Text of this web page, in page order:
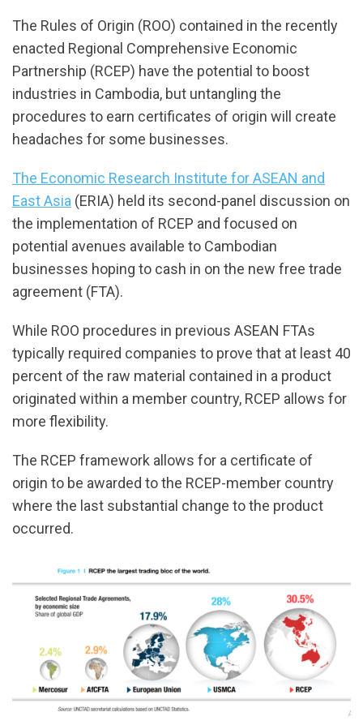
The Rules of Origin (ROO) contained in the recently
enacted Regional Comprehensive Economic
Partnership (RCEP) have the potential to boost
industries in Cambodia, but untangling the
procedures to earn certificates of origin will create
headaches for some businesses.
The Economic Research Institute for ASEAN and
East Asia (ERIA) held its second-panel discussion on
the implementation of RCEP and focused on
potential avenues available to Cambodian
businesses hoping to cash in on the new free trade
agreement (FTA).
While ROO procedures in previous ASEAN FTAs
typically required companies to prove that at least 40
percent of the raw material contained in a product
originated within a member country, RCEP allows for
more flexibility.
The RCEP framework allows for a certificate of
origin to be awarded to the RCEP-member country
where the last substantial change to the product
occurred.